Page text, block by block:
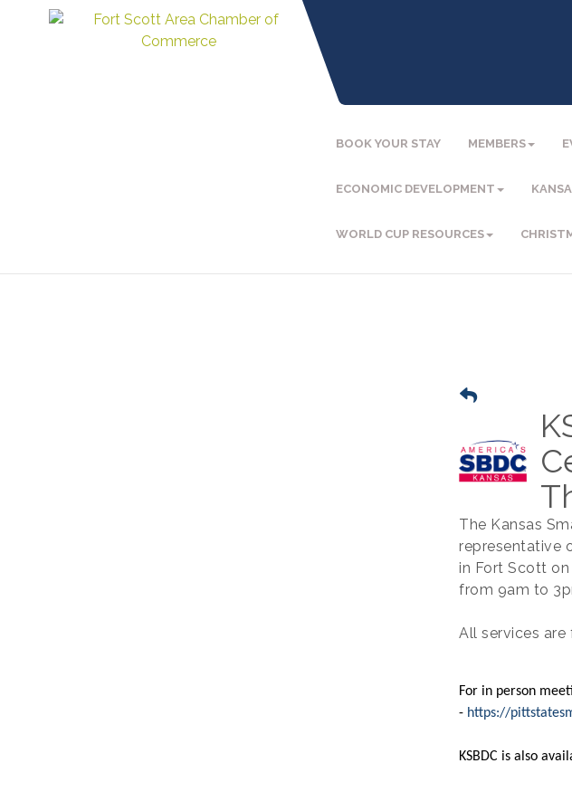
BOOK YOUR STAY MEMBERS
ECONOMIC DEVELOPMENT
WORLD CUP RESOURCES
The Kansas
representative
in Fort Scott
from 9am to
All services are
For in person
- https://
​KSBDC is also